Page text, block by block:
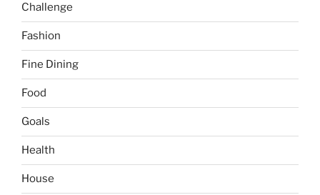
Challenge
Fashion
Fine Dining
Food
Goals
Health
House